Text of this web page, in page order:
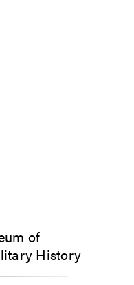
of
History